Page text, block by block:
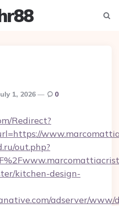
1, 2026 0
Redirect?
out.php?
kitchen-design-
adserver/www/